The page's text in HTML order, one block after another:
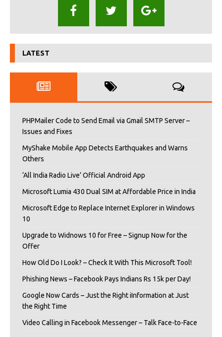
LATEST
PHPMailer Code to Send Email via Gmail SMTP Server –
Issues and Fixes
MyShake Mobile App Detects Earthquakes and Warns
Others
‘All India Radio Live’ Official Android App
Microsoft Lumia 430 Dual SIM at Affordable Price in India
Microsoft Edge to Replace Internet Explorer in Windows
10
Upgrade to Widnows 10 for Free – Signup Now for the
Offer
How Old Do I Look? – Check It With This Microsoft Tool!
Phishing News – Facebook Pays Indians Rs 15k per Day!
Google Now Cards – Just the Right iInformation at Just
the Right Time
Video Calling in Facebook Messenger – Talk Face-to-Face